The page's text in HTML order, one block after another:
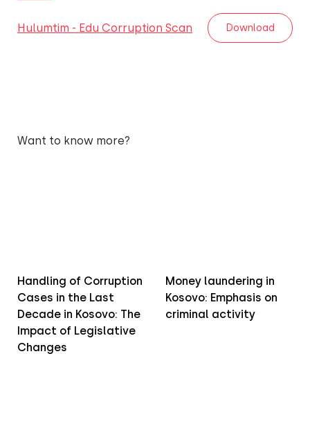
Hulumtim - Edu Corruption Scan Download
Want to know more?
Handling of Corruption
Cases in the Last
Decade in Kosovo: The
Impact of Legislative
Changes
Money laundering in
Kosovo: Emphasis on
criminal activity